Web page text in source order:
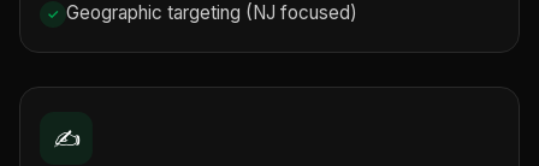
Geographic targeting (NJ focused)
✍️